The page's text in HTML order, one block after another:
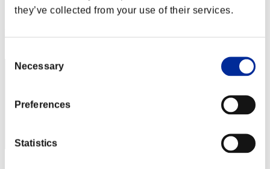
they’ve collected from your use of their services.
Selection
Necessary
Preferences
Statistics
Score:Lv:1/05'16"77